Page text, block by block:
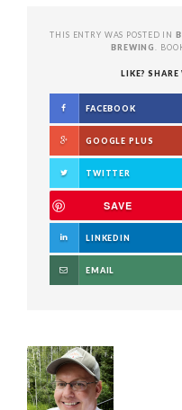
THIS ENTRY WAS POSTED IN
BREWING
.
LIKE? SHARE
FACEBOOK
GOOGLE PLUS
TWITTER
SAVE
LINKEDIN
EMAIL